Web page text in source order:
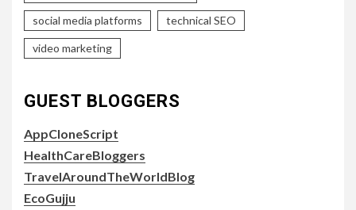
social media platforms technical SEO
video marketing
GUEST BLOGGERS
AppCloneScript
HealthCareBloggers
TravelAroundTheWorldBlog
EcoGujju